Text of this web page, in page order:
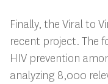
Finally, the Viral to
recent project. The
HIV prevention
analyzing 8,000